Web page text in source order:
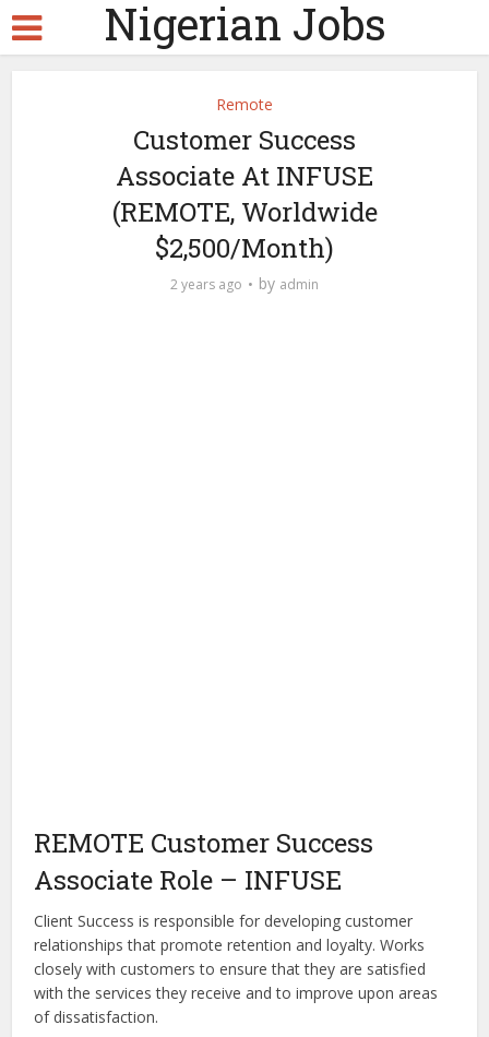
Nigerian Jobs
Remote
Customer Success
Associate At INFUSE
(REMOTE, Worldwide
$2,500/Month)
2 years ago by admin
REMOTE Customer Success
Associate Role – INFUSE
Client Success is responsible for developing customer
relationships that promote retention and loyalty. Works
closely with customers to ensure that they are satisfied
with the services they receive and to improve upon areas
of dissatisfaction.